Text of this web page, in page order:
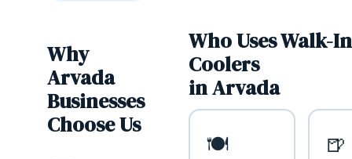
Why
Arvada
Businesses
Choose Us
Who Uses Walk-In
Coolers
in Arvada
🍽️ 🍺